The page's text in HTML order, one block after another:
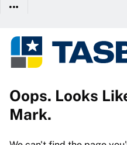
Oops. Looks
Mark.